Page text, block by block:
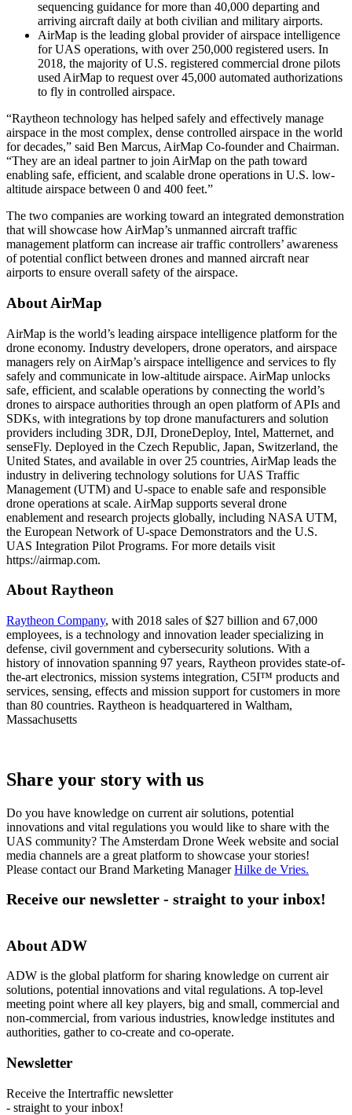
sequencing guidance for more than 40,000 departing and
arriving aircraft daily at both civilian and military airports.
AirMap is the leading global provider of airspace intelligence
for UAS operations, with over 250,000 registered users. In
2018, the majority of U.S. registered commercial drone pilots
used AirMap to request over 45,000 automated authorizations
to fly in controlled airspace.
“Raytheon technology has helped safely and effectively manage
airspace in the most complex, dense controlled airspace in the world
for decades,” said Ben Marcus, AirMap Co-founder and Chairman.
“They are an ideal partner to join AirMap on the path toward
enabling safe, efficient, and scalable drone operations in U.S. low-
altitude airspace between 0 and 400 feet.”
The two companies are working toward an integrated demonstration
that will showcase how AirMap’s unmanned aircraft traffic
management platform can increase air traffic controllers’ awareness
of potential conflict between drones and manned aircraft near
airports to ensure overall safety of the airspace.
About AirMap
AirMap is the world’s leading airspace intelligence platform for the
drone economy. Industry developers, drone operators, and airspace
managers rely on AirMap’s airspace intelligence and services to fly
safely and communicate in low-altitude airspace. AirMap unlocks
safe, efficient, and scalable operations by connecting the world’s
drones to airspace authorities through an open platform of APIs and
SDKs, with integrations by top drone manufacturers and solution
providers including 3DR, DJI, DroneDeploy, Intel, Matternet, and
senseFly. Deployed in the Czech Republic, Japan, Switzerland, the
United States, and available in over 25 countries, AirMap leads the
industry in delivering technology solutions for UAS Traffic
Management (UTM) and U-space to enable safe and responsible
drone operations at scale. AirMap supports several drone
enablement and research projects globally, including NASA UTM,
the European Network of U-space Demonstrators and the U.S.
UAS Integration Pilot Programs. For more details visit
https://airmap.com.
About Raytheon
Raytheon Company, with 2018 sales of $27 billion and 67,000
employees, is a technology and innovation leader specializing in
defense, civil government and cybersecurity solutions. With a
history of innovation spanning 97 years, Raytheon provides state-of-
the-art electronics, mission systems integration, C5I™ products and
services, sensing, effects and mission support for customers in more
than 80 countries. Raytheon is headquartered in Waltham,
Massachusetts
Share your story with us
Do you have knowledge on current air solutions, potential
innovations and vital regulations you would like to share with the
UAS community? The Amsterdam Drone Week website and social
media channels are a great platform to showcase your stories!
Please contact our Brand Marketing ManagerHilke de Vries.
Receive our newsletter - straight to your inbox!
About ADW
ADW is the global platform for sharing knowledge on current air
solutions, potential innovations and vital regulations. A top-level
meeting point where all key players, big and small, commercial and
non-commercial, from various industries, knowledge institutes and
authorities, gather to co-create and co-operate.
Newsletter
Receive the Intertraffic newsletter
- straight to your inbox!